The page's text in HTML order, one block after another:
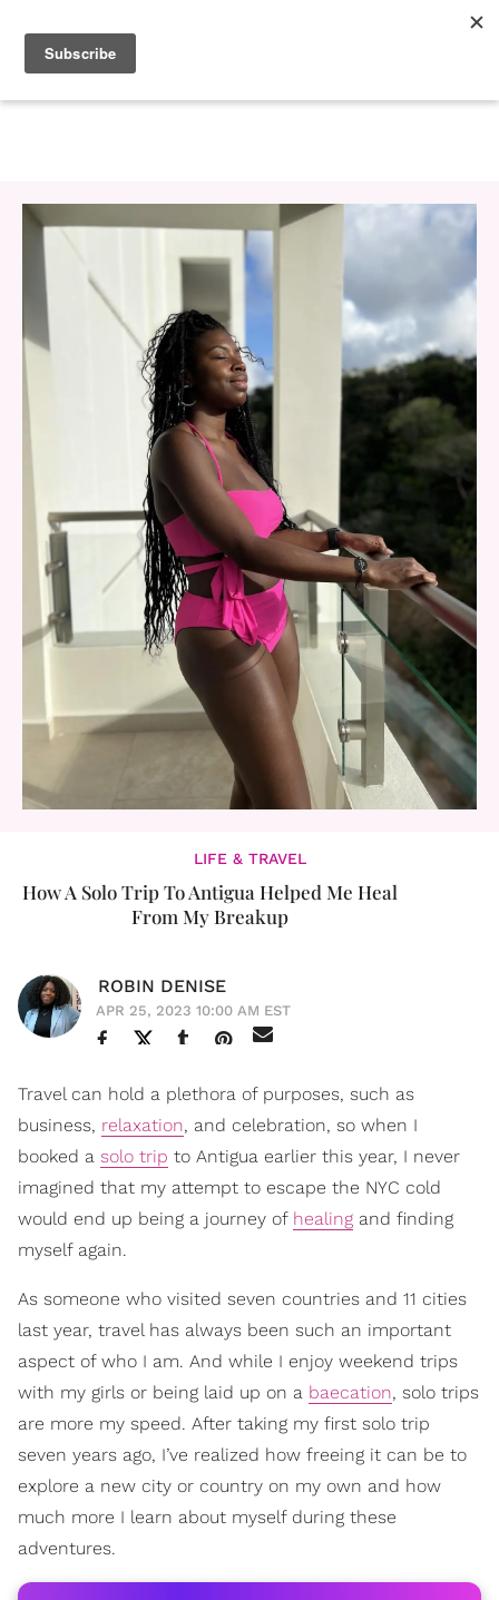
LIFE & TRAVEL
How A Solo Trip To Antigua Helped Me Heal
From My Breakup
ROBIN DENISE
APR 25, 2023 10:00 AM EST
Travel can hold a plethora of purposes, such as
business, relaxation, and celebration, so when I
booked a solo trip to Antigua earlier this year, I never
imagined that my attempt to escape the NYC cold
would end up being a journey of healing and finding
myself again.
As someone who visited seven countries and 11 cities
last year, travel has always been such an important
aspect of who I am. And while I enjoy weekend trips
with my girls or being laid up on a baecation, solo trips
are more my speed. After taking my first solo trip
seven years ago, I’ve realized how freeing it can be to
explore a new city or country on my own and how
much more I learn about myself during these
adventures.